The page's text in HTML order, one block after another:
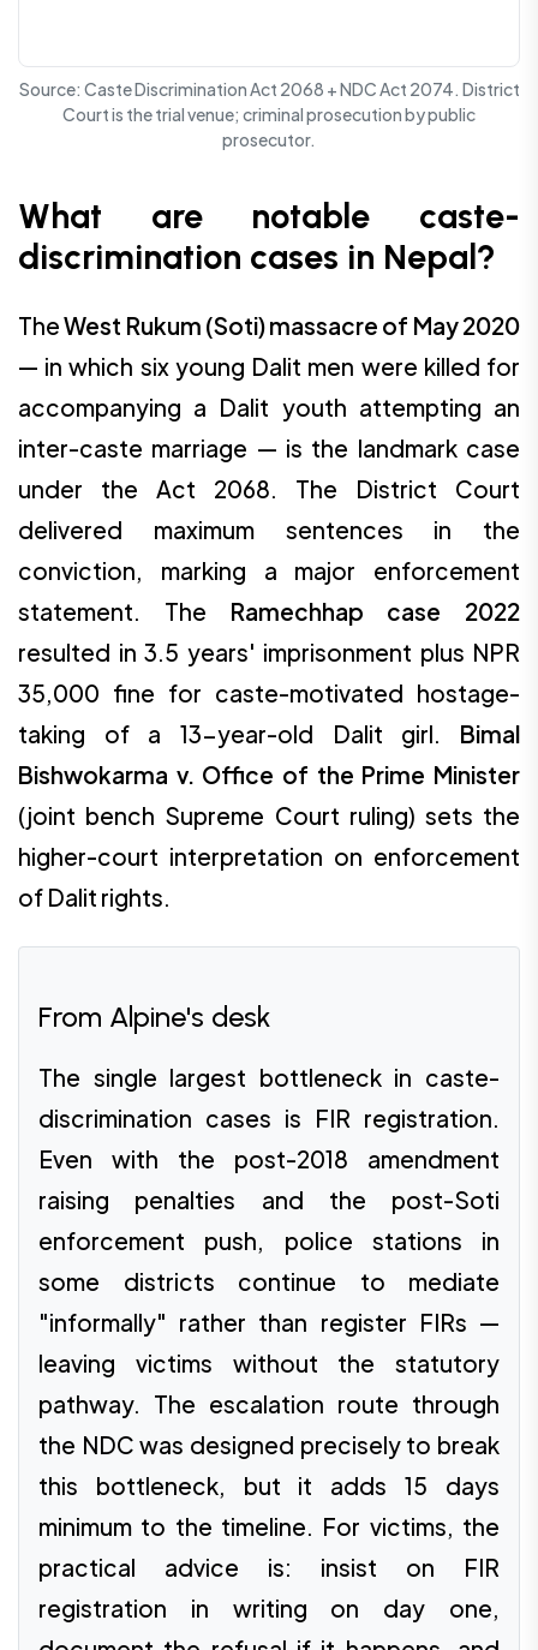
Source: Caste Discrimination Act 2068 + NDC Act 2074. District
Court is the trial venue; criminal prosecution by public
prosecutor.
What are notable caste-
discrimination cases in Nepal?
TheWest Rukum (Soti) massacre of May 2020
— in which six young Dalit men were killed for
accompanying a Dalit youth attempting an
inter-caste marriage — is the landmark case
under the Act 2068. The District Court
delivered maximum sentences in the
conviction, marking a major enforcement
statement. The Ramechhap case 2022
resulted in 3.5 years' imprisonment plus NPR
35,000 fine for caste-motivated hostage-
taking of a 13-year-old Dalit girl. Bimal
Bishwokarma v. Office of the Prime Minister
(joint bench Supreme Court ruling) sets the
higher-court interpretation on enforcement
of Dalit rights.
From Alpine's desk
The single largest bottleneck in caste-
discrimination cases is FIR registration.
Even with the post-2018 amendment
raising penalties and the post-Soti
enforcement push, police stations in
some districts continue to mediate
"informally" rather than register FIRs —
leaving victims without the statutory
pathway. The escalation route through
the NDC was designed precisely to break
this bottleneck, but it adds 15 days
minimum to the timeline. For victims, the
practical advice is: insist on FIR
registration in writing on day one,